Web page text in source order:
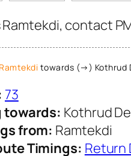
contact
Ramtekdi towards (→) Kothrud
73
towards: Kothrud
from: Ramtekdi
Timings: Return